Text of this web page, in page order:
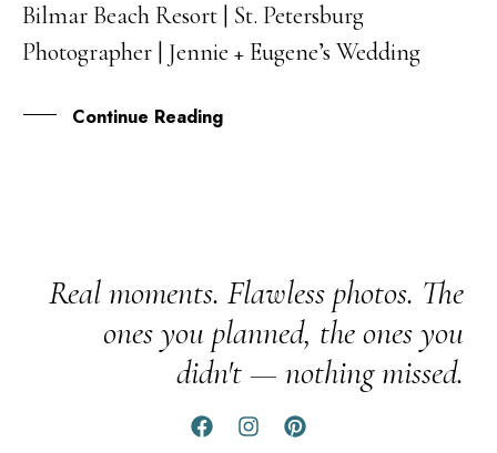
13
NOV
Bilmar Beach Resort | St. Petersburg
Photographer | Jennie + Eugene’s Wedding
Continue Reading
Real moments. Flawless photos. The
ones you planned, the ones you
didn't — nothing missed.